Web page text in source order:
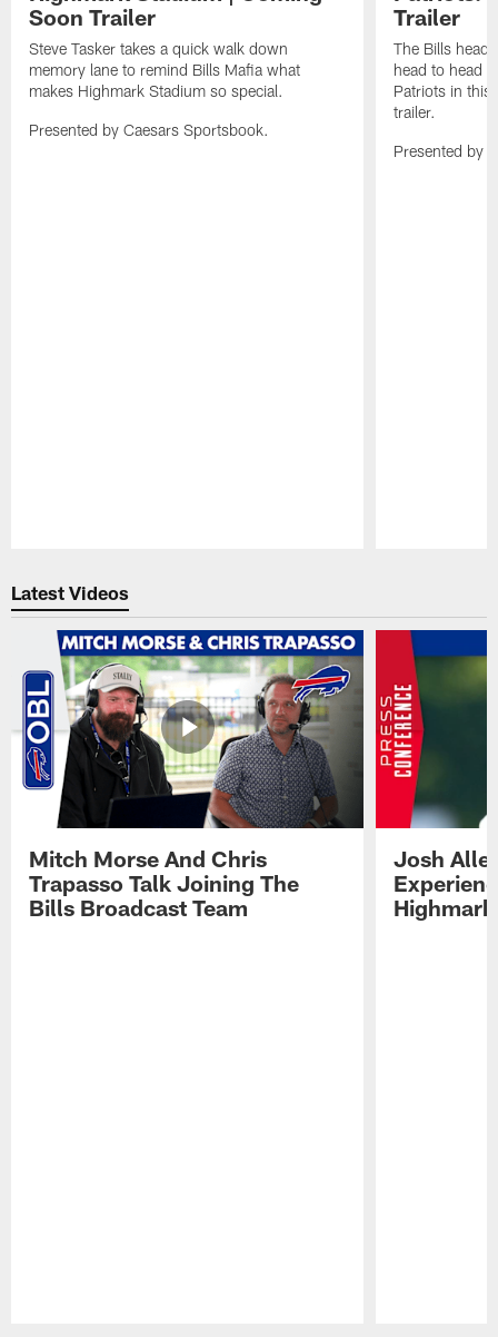
Soon Trailer
Steve Tasker takes a quick walk down
memory lane to remind Bills Mafia what
makes Highmark Stadium so special.
Presented by Caesars Sportsbook.
Trailer
The Bills head
head to head
Patriots in this
trailer.
Presented by
Latest Videos
Mitch Morse And Chris
Trapasso Talk Joining The
Bills Broadcast Team
Josh